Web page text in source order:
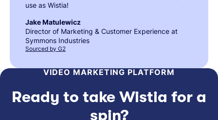
use as Wistia!
Jake Matulewicz
Director of Marketing & Customer Experience at
Symmons Industries
Sourced by G2
VIDEO MARKETING PLATFORM
Ready to take Wistia for a
spin?